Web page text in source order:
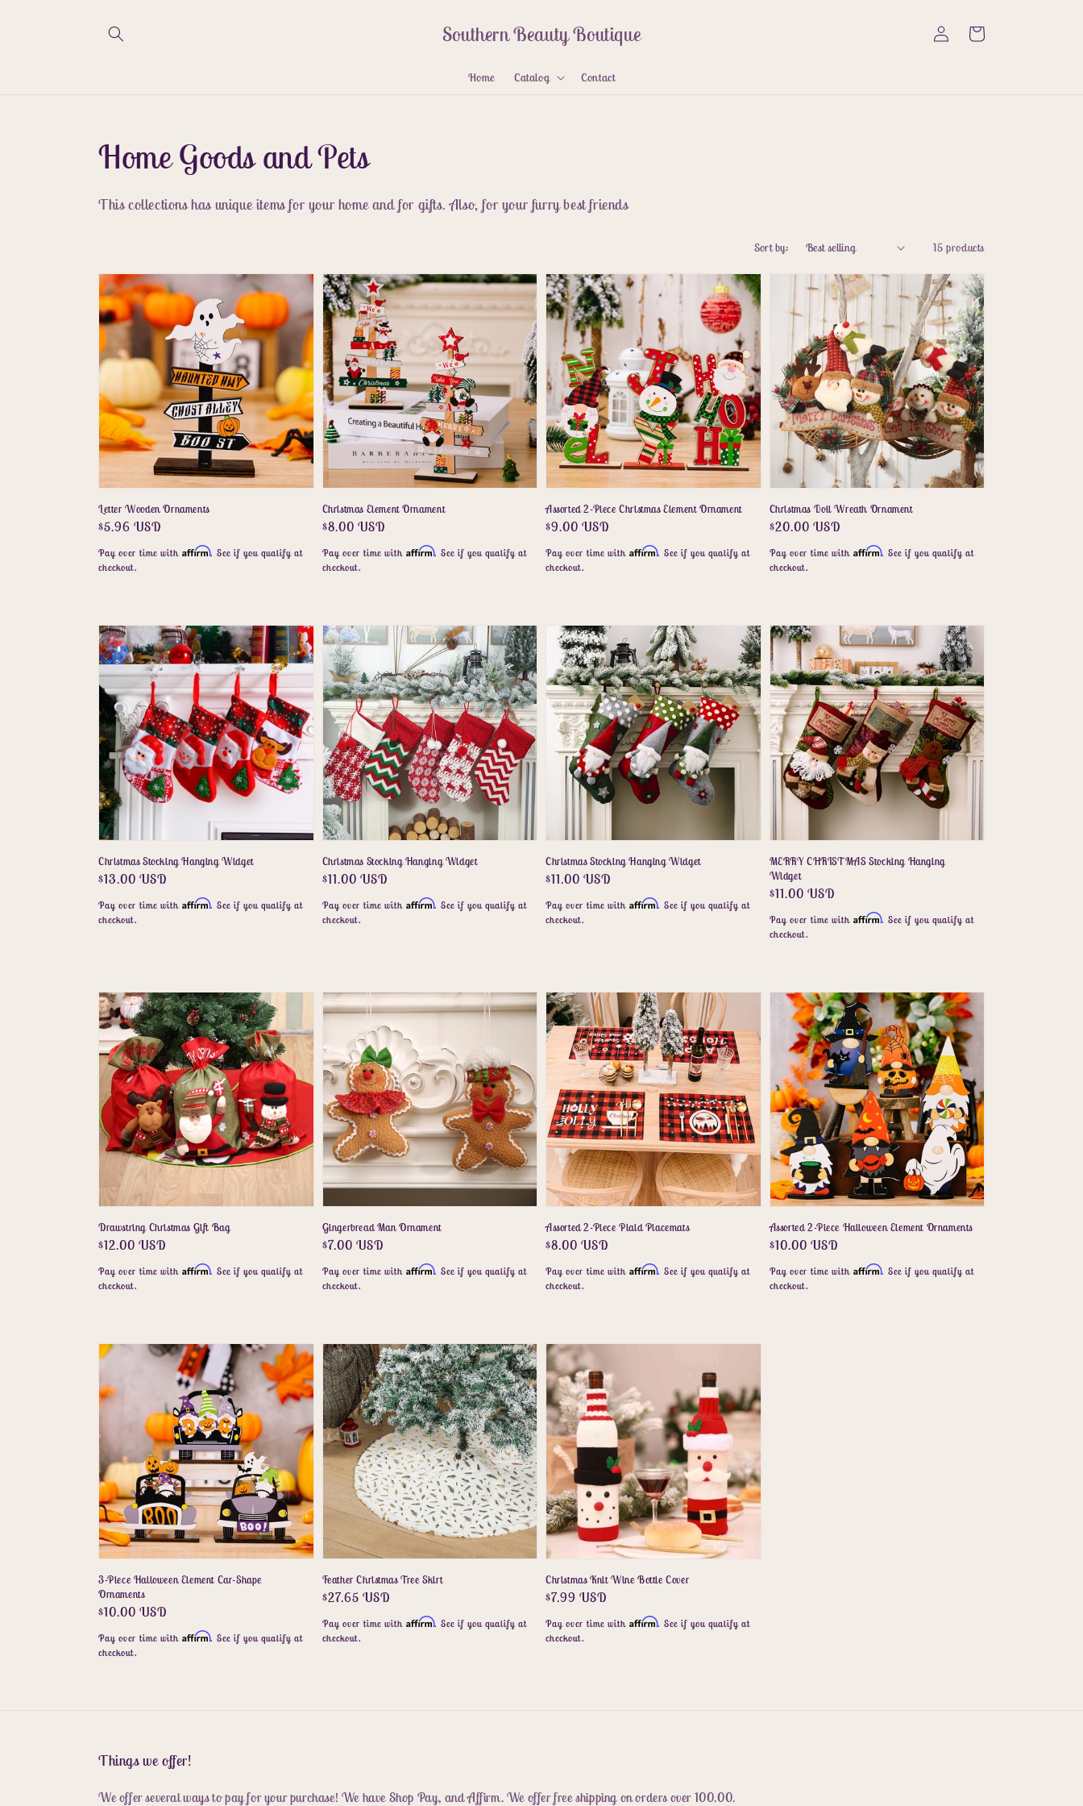
Southern Beauty Boutique
Home Catalog Contact
Log
in
Cart
Collection:
Home Goods and Pets
This collections has unique items for your home and for gifts. Also, for your furry best friends
Sort by: 15 products
Letter Wooden Ornaments
Regular
price
$5.96 USD
Pay over time with Affirm. See if you qualify at
checkout.
Christmas Element Ornament
Regular
price
$8.00 USD
Pay over time with Affirm. See if you qualify at
checkout.
Assorted 2-Piece Christmas Element Ornament
Regular
price
$9.00 USD
Pay over time with Affirm. See if you qualify at
checkout.
Christmas Doll Wreath Ornament
Regular
price
$20.00 USD
Pay over time with Affirm. See if you qualify at
checkout.
Christmas Stocking Hanging Widget
Regular
price
$13.00 USD
Pay over time with Affirm. See if you qualify at
checkout.
Christmas Stocking Hanging Widget
Regular
price
$11.00 USD
Pay over time with Affirm. See if you qualify at
checkout.
Christmas Stocking Hanging Widget
Regular
price
$11.00 USD
Pay over time with Affirm. See if you qualify at
checkout.
MERRY CHRISTMAS Stocking Hanging
Widget
Regular
price
$11.00 USD
Pay over time with Affirm. See if you qualify at
checkout.
Drawstring Christmas Gift Bag
Regular
price
$12.00 USD
Pay over time with Affirm. See if you qualify at
checkout.
Gingerbread Man Ornament
Regular
price
$7.00 USD
Pay over time with Affirm. See if you qualify at
checkout.
Assorted 2-Piece Plaid Placemats
Regular
price
$8.00 USD
Pay over time with Affirm. See if you qualify at
checkout.
Assorted 2-Piece Halloween Element Ornaments
Regular
price
$10.00 USD
Pay over time with Affirm. See if you qualify at
checkout.
3-Piece Halloween Element Car-Shape
Ornaments
Regular
price
$10.00 USD
Pay over time with Affirm. See if you qualify at
checkout.
Feather Christmas Tree Skirt
Regular
price
$27.65 USD
Pay over time with Affirm. See if you qualify at
checkout.
Christmas Knit Wine Bottle Cover
Regular
price
$7.99 USD
Pay over time with Affirm. See if you qualify at
checkout.
Things we offer!
We offer several ways to pay for your purchase! We have Shop Pay, and Affirm. We offer free shipping on orders over 100.00.